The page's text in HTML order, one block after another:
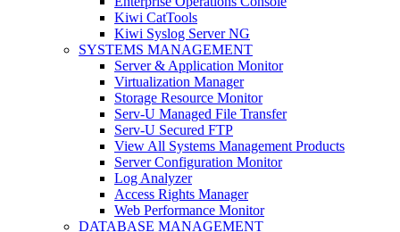
Kiwi CatTools
Kiwi Syslog Server NG
SYSTEMS MANAGEMENT
Server & Application Monitor
Virtualization Manager
Storage Resource Monitor
Serv-U Managed File Transfer
Serv-U Secured FTP
View All Systems Management Products
Server Configuration Monitor
Log Analyzer
Access Rights Manager
Web Performance Monitor
DATABASE MANAGEMENT